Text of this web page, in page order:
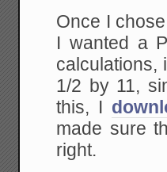
Once I
I wanted a
calculations,
1/2 by 11,
this, I
made sure
right.